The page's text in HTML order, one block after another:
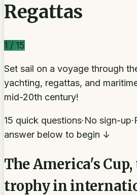
Regattas
1 / 15
Set sail on a voyage through
yachting, regattas, and
mid-20th century!
15 quick questions·No sign-up·
answer below to begin ↓
The America's
trophy in